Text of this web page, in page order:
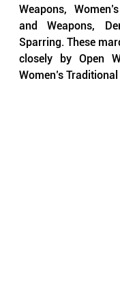
Weapons,
and Weapons,
Sparring. These
closely by Open
Women’s